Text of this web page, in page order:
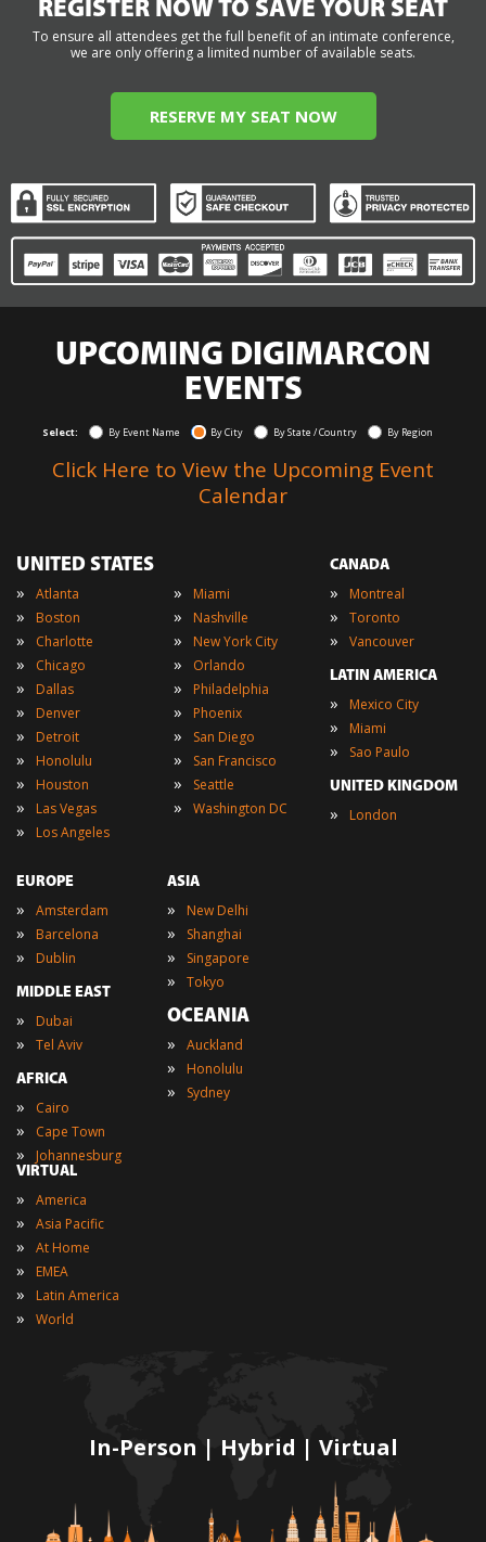
REGISTER NOW TO SAVE YOUR SEAT
To ensure all attendees get the full benefit of an intimate conference,
we are only offering a limited number of available seats.
RESERVE MY SEAT NOW
UPCOMING DIGIMARCON
EVENTS
Select: By Event Name By City By State / Country By Region
Click Here to View the Upcoming Event
Calendar
In-Person | Hybrid | Virtual
UNITED STATES
» Atlanta
» Boston
» Charlotte
» Chicago
» Dallas
» Denver
» Detroit
» Honolulu
» Houston
» Las Vegas
» Los Angeles
» Miami
» Nashville
» New York City
» Orlando
» Philadelphia
» Phoenix
» San Diego
» San Francisco
» Seattle
» Washington DC
CANADA
» Montreal
» Toronto
» Vancouver
LATIN AMERICA
» Mexico City
» Miami
» Sao Paulo
UNITED KINGDOM
» London
EUROPE
» Amsterdam
» Barcelona
» Dublin
MIDDLE EAST
» Dubai
» Tel Aviv
AFRICA
» Cairo
» Cape Town
» Johannesburg
ASIA
» New Delhi
» Shanghai
» Singapore
» Tokyo
OCEANIA
» Auckland
» Honolulu
» Sydney
VIRTUAL
» America
» Asia Pacific
» At Home
» EMEA
» Latin America
» World